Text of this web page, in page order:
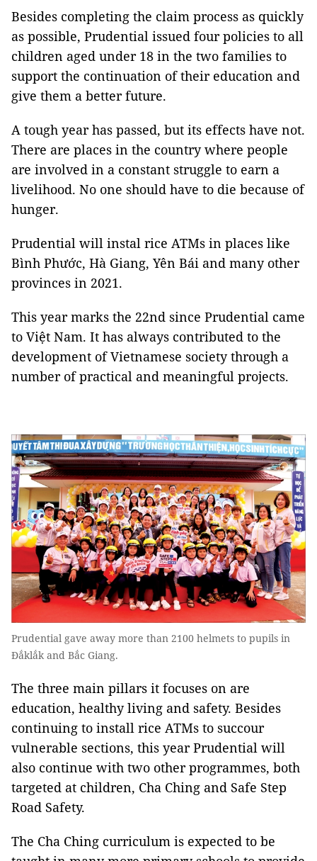
Besides completing the claim process as quickly
as possible, Prudential issued four policies to all
children aged under 18 in the two families to
support the continuation of their education and
give them a better future.
A tough year has passed, but its effects have not.
There are places in the country where people
are involved in a constant struggle to earn a
livelihood. No one should have to die because of
hunger.
Prudential will instal rice ATMs in places like
Bình Phước, Hà Giang, Yên Bái and many other
provinces in 2021.
This year marks the 22nd since Prudential came
to Việt Nam. It has always contributed to the
development of Vietnamese society through a
number of practical and meaningful projects.
Prudential gave away more than 2100 helmets to pupils in
Đắklắk and Bắc Giang.
The three main pillars it focuses on are
education, healthy living and safety. Besides
continuing to install rice ATMs to succour
vulnerable sections, this year Prudential will
also continue with two other programmes, both
targeted at children, Cha Ching and Safe Step
Road Safety.
The Cha Ching curriculum is expected to be